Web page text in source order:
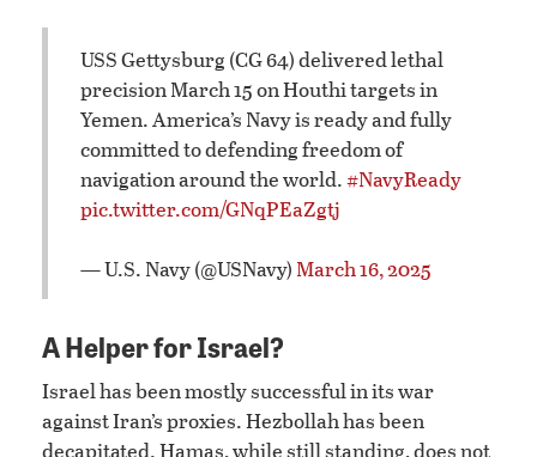
USS Gettysburg (CG 64) delivered lethal
precision March 15 on Houthi targets in
Yemen. America’s Navy is ready and fully
committed to defending freedom of
navigation around the world.#NavyReady
pic.twitter.com/GNqPEaZgtj
— U.S. Navy (@USNavy) March 16, 2025
A Helper for Israel?
Israel has been mostly successful in its war
against Iran’s proxies. Hezbollah has been
decapitated. Hamas, while still standing, does not